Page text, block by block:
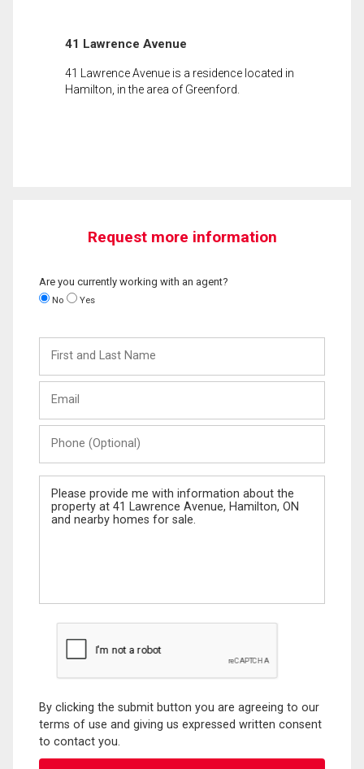
41 Lawrence Avenue
41 Lawrence Avenue is a residence located in
Hamilton, in the area of Greenford.
Request more information
Are you currently working with an agent?
No Yes
and
Last
(Optional)
Message
By clicking the submit button you are agreeing to our
terms of use and giving us expressed written consent
to contact you.